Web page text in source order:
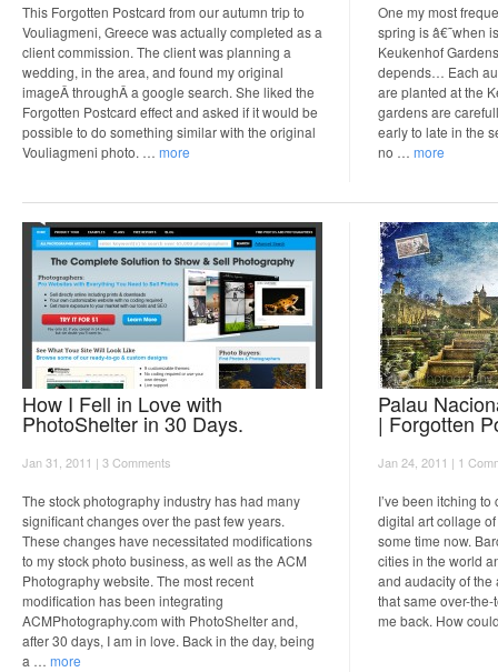
This Forgotten Postcard from our autumn trip to
Vouliagmeni, Greece was actually completed as a
client commission. The client was planning a
wedding, in the area, and found my original
imageÂ throughÂ a google search. She liked the
Forgotten Postcard effect and asked if it would be
possible to do something similar with the original
Vouliagmeni photo. … more
One my most
spring is â€˜when
Keukenhof
depends… Each
are planted at the
gardens are
early to late in the
no … more
How I Fell in Love with
PhotoShelter in 30 Days.
Jan 31, 2011 | 3 Comments
The stock photography industry has had many
significant changes over the past few years.
These changes have necessitated modifications
to my stock photo business, as well as the ACM
Photography website. The most recent
modification has been integrating
ACMPhotography.com with PhotoShelter and,
after 30 days, I am in love. Back in the day, being
a … more
Palau
| Forgotten
Jan 24, 2011 | 1
I’ve been itching
digital art collage
some time now.
cities in the world
and audacity of the
that same over-
me back. How